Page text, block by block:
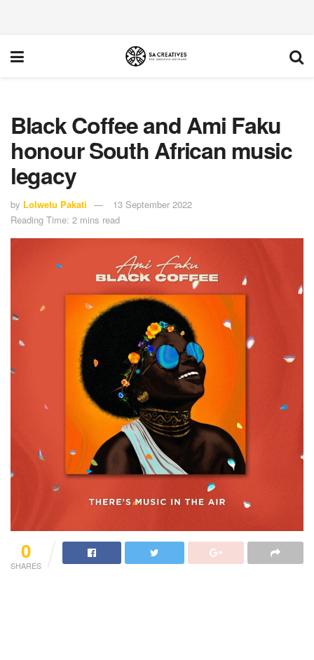
Black Coffee and Ami Faku
honour South African music
legacy
by Lolwetu Pakati
13 September 2022
Reading Time: 2 mins read
0
SHARES